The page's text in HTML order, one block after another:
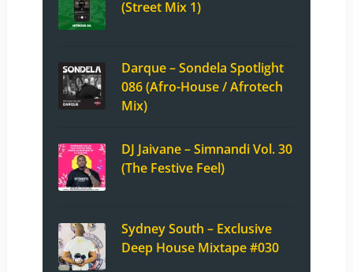
(Street Mix 1)
Darque – Sondela Spotlight
086 (Afro-House / Afrotech
Mix)
DJ Jaivane – Simnandi Vol. 30
(The Festive Feel)
Sydney South – Exclusive
Deep House Mixtape #030